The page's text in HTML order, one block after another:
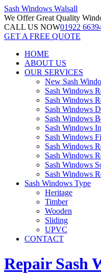
Sash Windows Walsall
We OfferGreat Quality
CALL US NOW01922
GET A FREE QUOTE
HOME
ABOUT US
OUR SERVICES
New Sash
Sash Windows
Sash Windows
Sash Windows
Sash Windows
Sash Windows
Sash Windows
Sash Windows
Sash Windows
Sash Windows
Sash Windows
Sash Windows Type
Heritage
Timber
Wooden
Sliding
UPVC
CONTACT
Repair Sash